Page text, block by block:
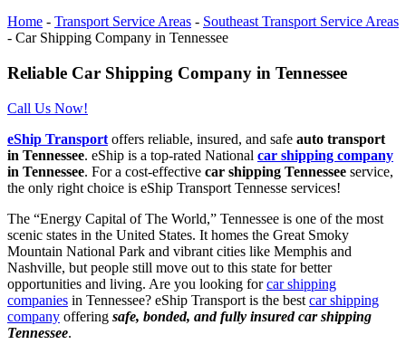
Home - Transport Service Areas - Southeast Transport Service Areas
- Car Shipping Company in Tennessee
Reliable Car Shipping Company in Tennessee
Call Us Now!
eShip Transport offers reliable, insured, and safe auto transport
in Tennessee. eShip is a top-rated National car shipping company
in Tennessee. For a cost-effective car shipping Tennessee service,
the only right choice is eShip Transport Tennesse services!
The “Energy Capital of The World,” Tennessee is one of the most
scenic states in the United States. It homes the Great Smoky
Mountain National Park and vibrant cities like Memphis and
Nashville, but people still move out to this state for better
opportunities and living. Are you looking forcar shipping
companies in Tennessee? eShip Transport is the best car shipping
company offering safe, bonded, and fully insured car shipping
Tennessee.